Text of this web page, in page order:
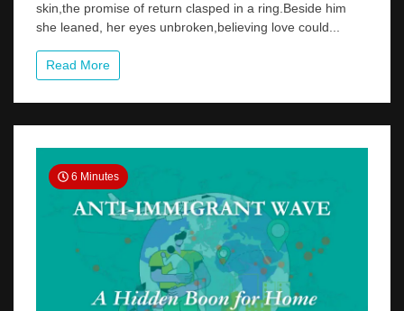
skin,the promise of return clasped in a ring.Beside him
she leaned, her eyes unbroken,believing love could...
Read More
6 Minutes